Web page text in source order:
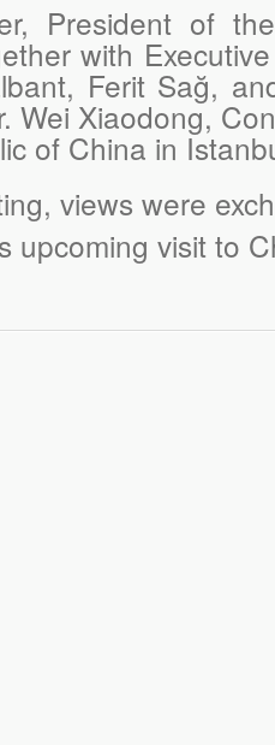
President of
with
Ferit Sağ,
Wei Xiaodong,
of China in
views were
upcoming visit to